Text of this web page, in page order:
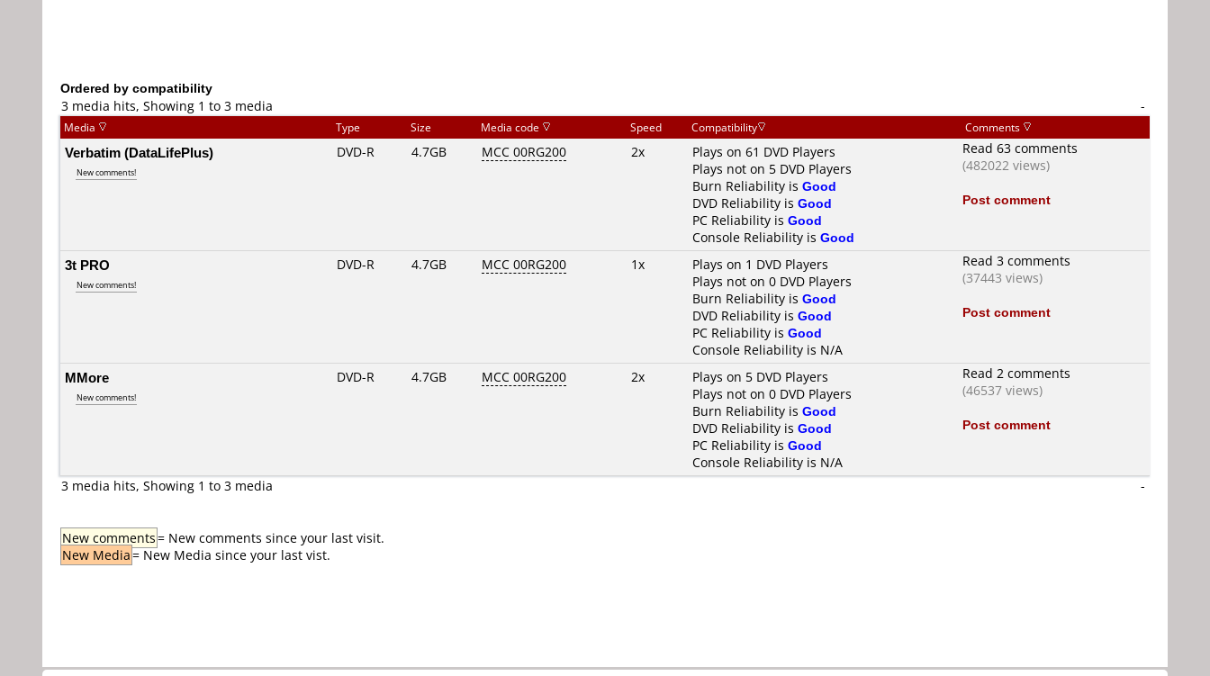
Ordered by compatibility
3 media hits, Showing 1 to 3 media
-
Media Type Size Media code Speed Compatibility Comments
Verbatim (DataLifePlus)
New comments!
DVD-R 4.7GB MCC 00RG200 2x
Plays on 61 DVD Players
Plays not on 5 DVD Players
Burn Reliability is Good
DVD Reliability is Good
PC Reliability is Good
Console Reliability is Good
Read 63 comments
(482022 views)
Post comment
3t PRO
New comments!
DVD-R 4.7GB MCC 00RG200 1x
Plays on 1 DVD Players
Plays not on 0 DVD Players
Burn Reliability is Good
DVD Reliability is Good
PC Reliability is Good
Console Reliability is N/A
Read 3 comments
(37443 views)
Post comment
MMore
New comments!
DVD-R 4.7GB MCC 00RG200 2x
Plays on 5 DVD Players
Plays not on 0 DVD Players
Burn Reliability is Good
DVD Reliability is Good
PC Reliability is Good
Console Reliability is N/A
Read 2 comments
(46537 views)
Post comment
3 media hits, Showing 1 to 3 media -
New comments= New comments since your last visit.
New Media= New Media since your last vist.